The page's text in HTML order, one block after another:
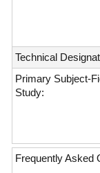
Technical
Primary Subject-
Study:
Frequently Asked